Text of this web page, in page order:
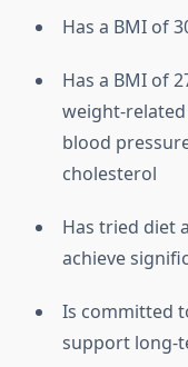
Has a BMI of
Has a BMI of
weight-
blood
cholesterol
Has tried diet
achieve
Is committed
support long-